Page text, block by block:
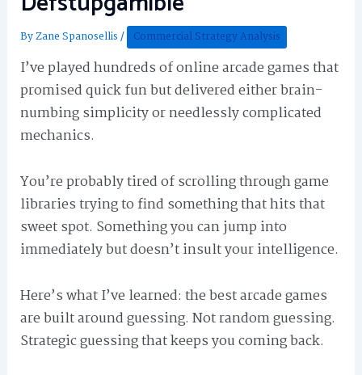
ByZane Spanosellis / Commercial Strategy Analysis
I’ve played hundreds of online arcade games that
promised quick fun but delivered either brain-
numbing simplicity or needlessly complicated
mechanics.
You’re probably tired of scrolling through game
libraries trying to find something that hits that
sweet spot. Something you can jump into
immediately but doesn’t insult your intelligence.
Here’s what I’ve learned: the best arcade games
are built around guessing. Not random guessing.
Strategic guessing that keeps you coming back.